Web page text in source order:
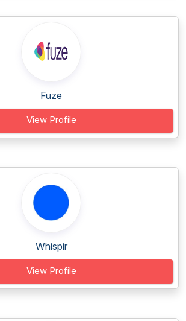
Fuze
View Profile
Whispir
View Profile